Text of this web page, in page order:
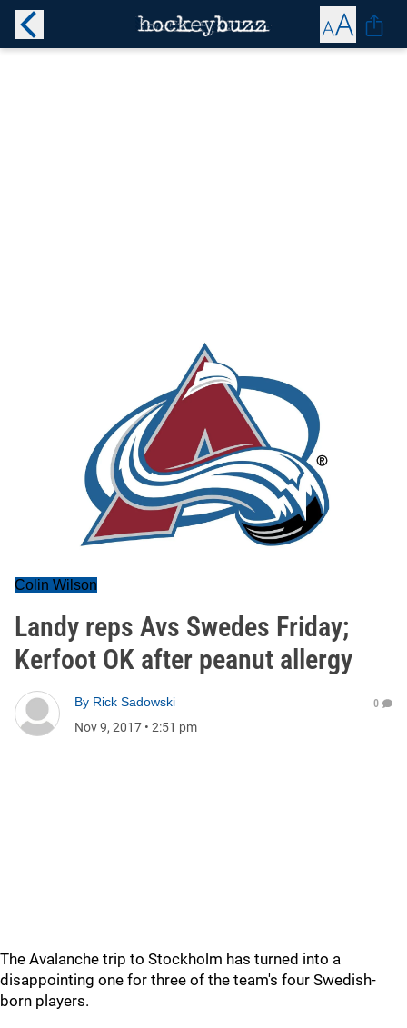
Colin Wilson
Landy reps Avs Swedes Friday;
Kerfoot OK after peanut allergy
By Rick Sadowski
Nov 9, 2017 • 2:51 pm
0
The Avalanche trip to Stockholm has turned into a
disappointing one for three of the team's four Swedish-
born players.